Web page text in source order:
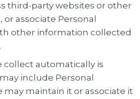
third-party websites or other
associate Personal
other information collected
collect automatically is
include Personal
maintain it or associate it